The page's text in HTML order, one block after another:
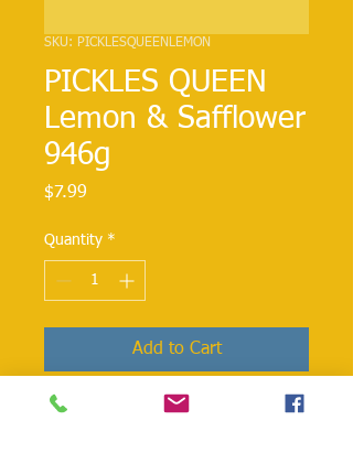
SKU: PICKLESQUEENLEMON
PICKLES QUEEN
Lemon & Safflower
946g
$7.99
Quantity *
Add to Cart
All natural pickled whole lemons